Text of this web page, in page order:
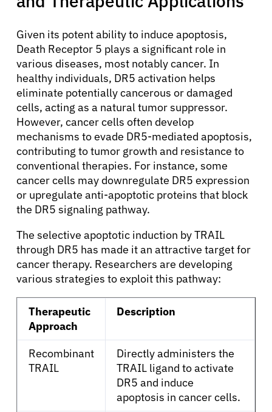
About Cancer
Patients
Physicians
Solutions
Resources
Refer a Patient
Sign In
Given its potent ability to induce apoptosis,
Death Receptor 5 plays a significant role in
various diseases, most notably cancer. In
healthy individuals, DR5 activation helps
eliminate potentially cancerous or damaged
cells, acting as a natural tumor suppressor.
However, cancer cells often develop
mechanisms to evade DR5-mediated apoptosis,
contributing to tumor growth and resistance to
conventional therapies. For instance, some
cancer cells may downregulate DR5 expression
or upregulate anti-apoptotic proteins that block
the DR5 signaling pathway.
The selective apoptotic induction by TRAIL
through DR5 has made it an attractive target for
cancer therapy. Researchers are developing
various strategies to exploit this pathway:
Therapeutic
Approach
Description
Recombinant
TRAIL
Directly administers the
TRAIL ligand to activate
DR5 and induce
apoptosis in cancer cells.